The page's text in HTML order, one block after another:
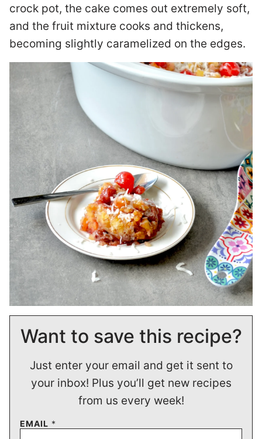
crock pot, the cake comes out extremely soft,
and the fruit mixture cooks and thickens,
becoming slightly caramelized on the edges.
Want to save this recipe?
Just enter your email and get it sent to
your inbox! Plus you’ll get new recipes
from us every week!
EMAIL *